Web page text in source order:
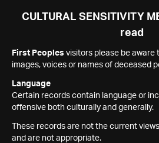
SEARCH
CULTURAL SENSITIVITY
read
First Peoples visitors please be
images, voices or names of deceased
Language
Certain records contain language or
offensive both culturally and generally.
These records are not the current
and are not appropriate.